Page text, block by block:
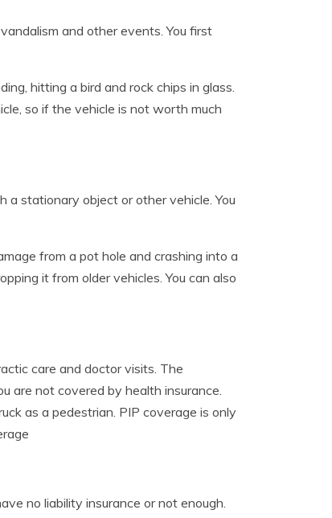
and other events. You first
hitting a bird and rock chips in glass.
so if the vehicle is not worth much
a stationary object or other vehicle. You
from a pot hole and crashing into a
it from older vehicles. You can also
care and doctor visits. The
are not covered by health insurance.
as a pedestrian. PIP coverage is only
no liability insurance or not enough.